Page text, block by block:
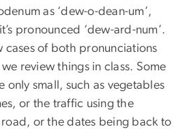
as ‘dew-o-dean-um’,
pronounced ‘dew-ard-num’.
cases of both pronunciations
review things in class. Some
only small, such as vegetables
or the traffic using the
or the dates being back to